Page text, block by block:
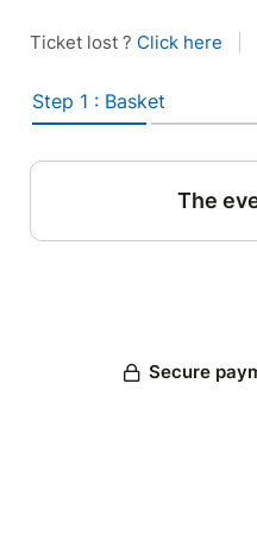
Ticket lost ? Click here
Step 1 : Basket
The
Secure